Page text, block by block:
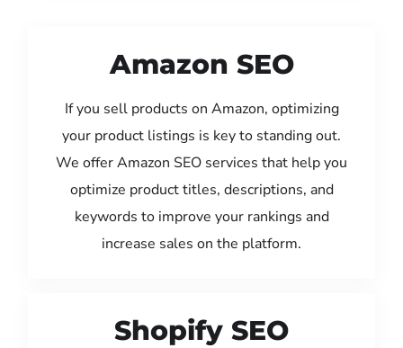
Amazon SEO
If you sell products on Amazon, optimizing
your product listings is key to standing out.
We offer Amazon SEO services that help you
optimize product titles, descriptions, and
keywords to improve your rankings and
increase sales on the platform.
Shopify SEO